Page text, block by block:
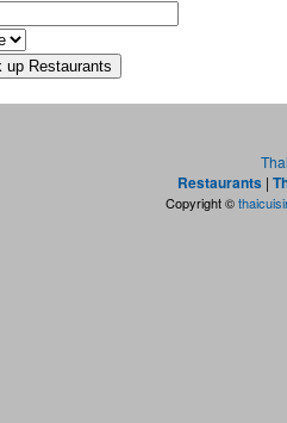
Restaurants |
Copyright ©